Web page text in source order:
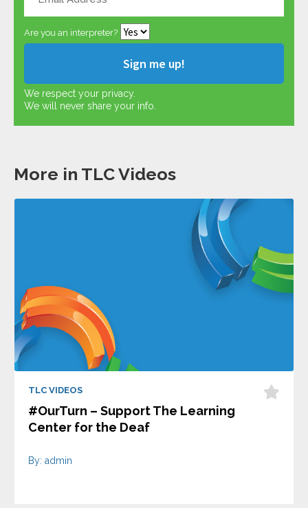
Are you an interpreter?
We respect your privacy.
We will never share your info.
More in TLC Videos
TLC VIDEOS
#OurTurn – Support The Learning
Center for the Deaf
By: admin